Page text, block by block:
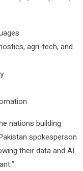
agri-tech, and
nations building
spokesperson
their data and AI